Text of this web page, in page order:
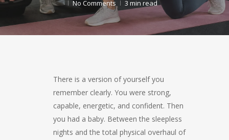
No Comments
3 min read
There is a version of yourself you
remember clearly. You were strong,
capable, energetic, and confident. Then
you had a baby. Between the sleepless
nights and the total physical overhaul of